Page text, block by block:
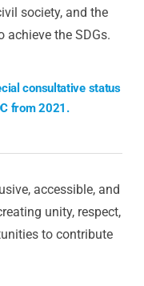
society, and the
achieve the SDGs.
consultative status
from 2021.
accessible, and
unity, respect,
to contribute